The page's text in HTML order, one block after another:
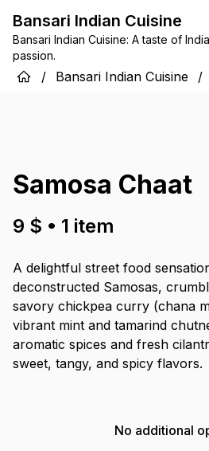
Bansari Indian Cuisine
Bansari Indian Cuisine: A taste of
passion.
/ Bansari Indian Cuisine /
Samosa Chaat
9 $ • 1 item
A delightful street food
deconstructed Samosas,
savory chickpea curry (chana
vibrant mint and tamarind
aromatic spices and fresh
sweet, tangy, and spicy flavors.
No additional